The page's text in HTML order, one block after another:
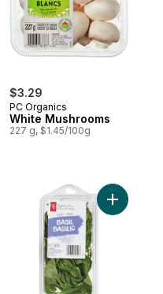
$3.29
PC Organics
White Mushrooms
227 g, $1.45/100g
Add